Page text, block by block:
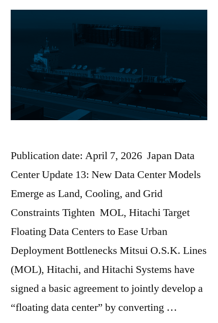
Publication date: April 7, 2026 Japan Data
Center Update 13: New Data Center Models
Emerge as Land, Cooling, and Grid
Constraints Tighten MOL, Hitachi Target
Floating Data Centers to Ease Urban
Deployment Bottlenecks Mitsui O.S.K. Lines
(MOL), Hitachi, and Hitachi Systems have
signed a basic agreement to jointly develop a
“floating data center” by converting …